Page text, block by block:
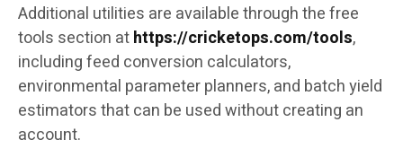
Additional utilities are available through the free
tools section athttps://cricketops.com/tools,
including feed conversion calculators,
environmental parameter planners, and batch yield
estimators that can be used without creating an
account.